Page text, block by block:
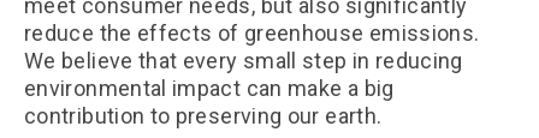
meet consumer needs, but also significantly
reduce the effects of greenhouse emissions.
We believe that every small step in reducing
environmental impact can make a big
contribution to preserving our earth.